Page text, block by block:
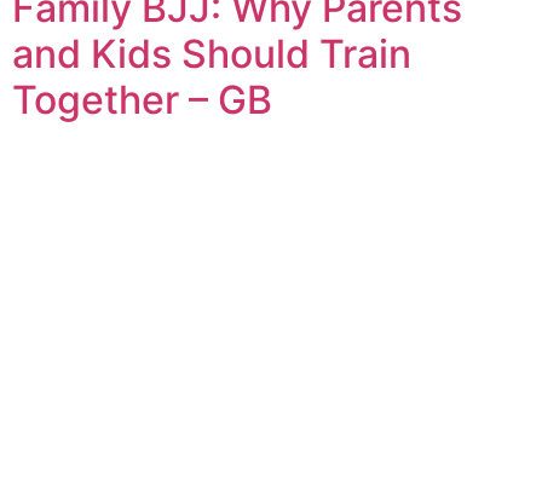
and Kids Should Train
Together – GB